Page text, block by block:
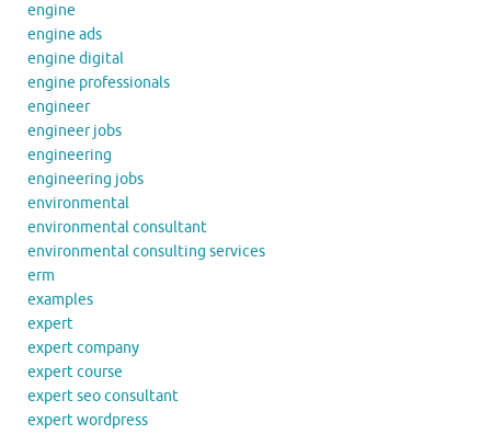
engine
engine ads
engine digital
engine professionals
engineer
engineer jobs
engineering
engineering jobs
environmental
environmental consultant
environmental consulting services
erm
examples
expert
expert company
expert course
expert seo consultant
expert wordpress